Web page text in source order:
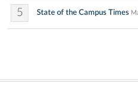
5 State of the Campus Times